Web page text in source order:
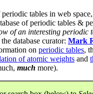
tables in web
of periodic tables &
of an interesting periodic
database curator: Mark
on periodic tables,
of atomic weights and
much more).